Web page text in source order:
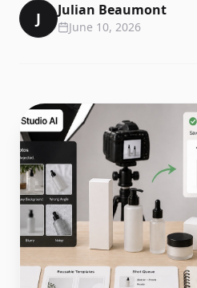
J Julian Beaumont
June 10, 2026